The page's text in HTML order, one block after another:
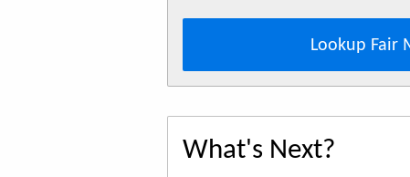
Lookup Fair
What's Next?